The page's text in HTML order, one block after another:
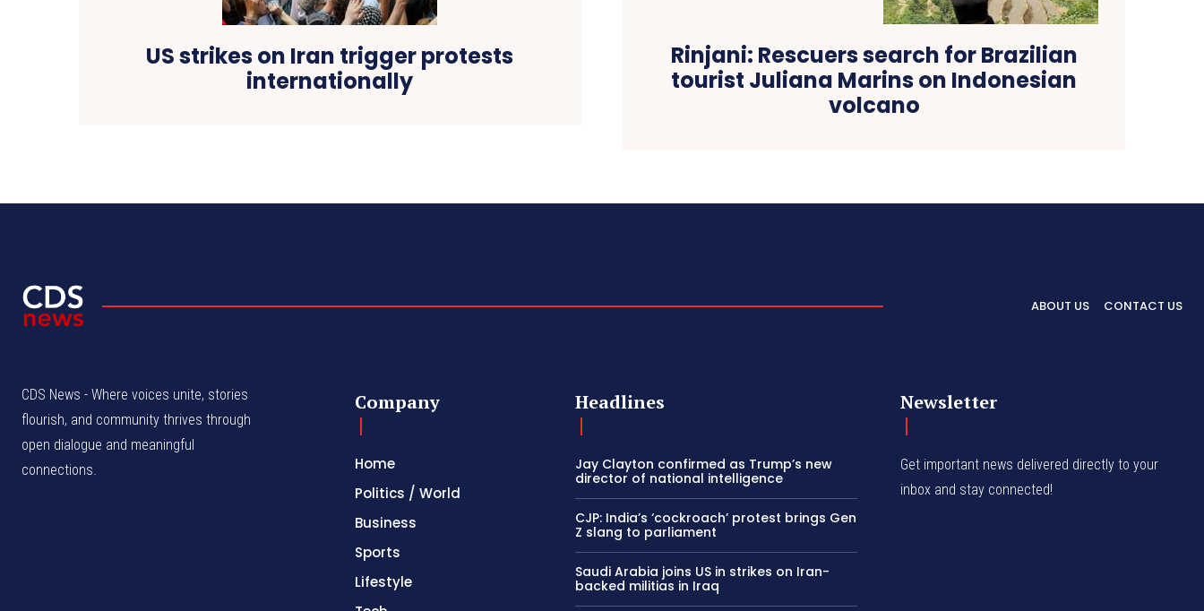
US strikes on Iran trigger protests
internationally
Rinjani: Rescuers search for Brazilian
tourist Juliana Marins on Indonesian
volcano
ABOUT US CONTACT US
CDS News - Where voices unite, stories
flourish, and community thrives through
open dialogue and meaningful
connections.
Company
Home
Politics / World
Business
Sports
Lifestyle
Headlines
Jay Clayton confirmed as Trump’s new
director of national intelligence
CJP: India’s ‘cockroach’ protest brings Gen
Z slang to parliament
Saudi Arabia joins US in strikes on Iran-
backed militias in Iraq
Newsletter
Get important news delivered directly to your
inbox and stay connected!